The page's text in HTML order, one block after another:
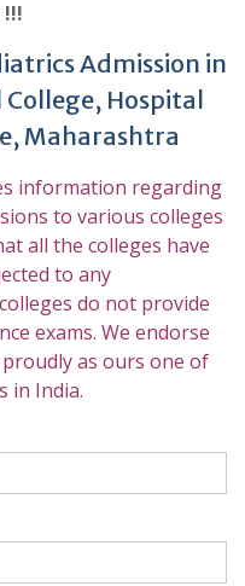
Admission in
Hospital
Maharashtra
information regarding
to various colleges
all the colleges have
to any
do not provide
exams. We endorse
as ours one of
in India.